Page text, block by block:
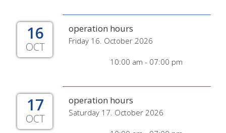
16
OCT
operation hours
Friday 16. October 2026
10:00 am - 07:00 pm
17
OCT
operation hours
Saturday 17. October 2026